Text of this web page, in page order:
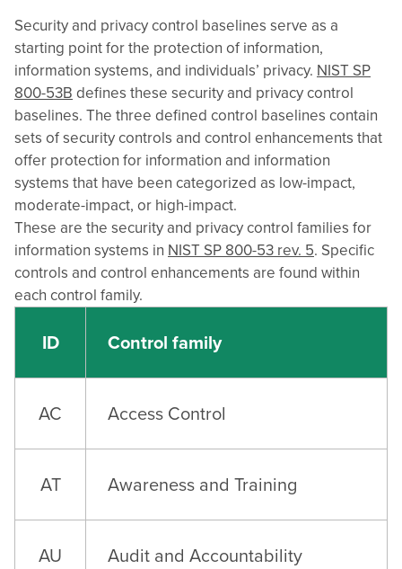
Security and privacy control baselines serve as a
starting point for the protection of information,
information systems, and individuals’ privacy. NIST SP
800-53B defines these security and privacy control
baselines. The three defined control baselines contain
sets of security controls and control enhancements that
offer protection for information and information
systems that have been categorized as low-impact,
moderate-impact, or high-impact.
These are the security and privacy control families for
information systems in NIST SP 800-53 rev. 5. Specific
controls and control enhancements are found within
each control family.
ID Control family
AC Access Control
AT Awareness and Training
AU Audit and Accountability